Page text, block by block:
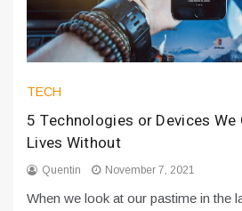
TECH
5 Technologies or Devices We
Lives Without
Quentin November 7, 2021
When we look at our pastime in the